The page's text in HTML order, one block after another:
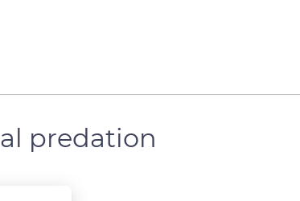
predation